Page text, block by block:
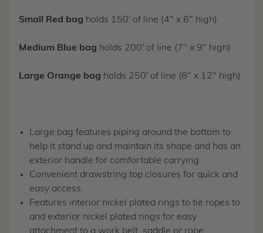
Small Red bag holds 150' of line (4" x 6" high)
Medium Blue bag holds 200' of line (7" x 9" high)
Large Orange bag holds 250' of line (8" x 12" high)
Large bag features piping around the bottom to
help it stand up and maintain its shape and has an
exterior handle for comfortable carrying.
Convenient drawstring top closures for quick and
easy access.
Features interior nickel plated rings to tie ropes to
and exterior nickel plated rings for easy